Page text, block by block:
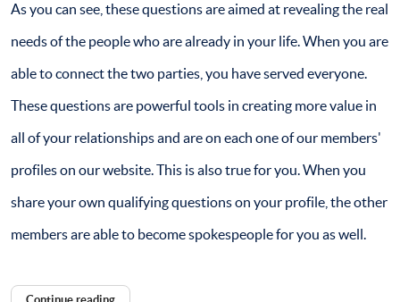
As you can see, these questions are aimed at revealing the real
needs of the people who are already in your life. When you are
able to connect the two parties, you have served everyone.
These questions are powerful tools in creating more value in
all of your relationships and are on each one of our members'
profiles on our website. This is also true for you. When you
share your own qualifying questions on your profile, the other
members are able to become spokespeople for you as well.